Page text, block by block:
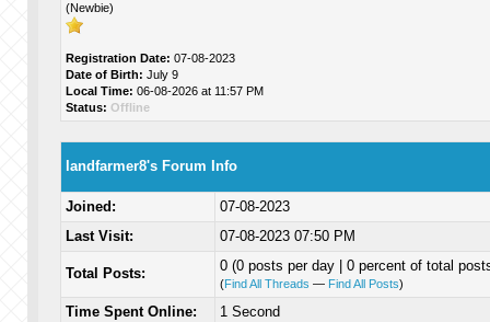
(Newbie)
Registration Date: 07-08-2023
Date of Birth: July 9
Local Time: 06-08-2026 at 11:57 PM
Status: Offline
landfarmer8's Forum Info
Joined:
07-08-2023
Last Visit:
07-08-2023 07:50 PM
Total Posts: 0 (0 posts per day | 0 percent of total
(Find All Threads — Find All Posts)
Time Spent Online:
1 Second